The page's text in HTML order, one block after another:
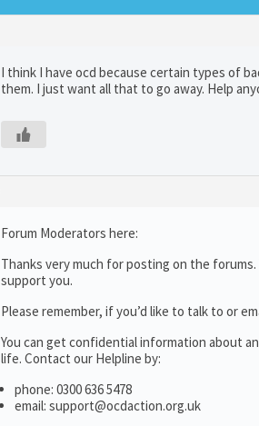
I think I have ocd because certain types of
them. I just want all that to go away. Help
Forum Moderators here:
Thanks very much for posting on the
support you.
Please remember, if you’d like to talk to or
You can get confidential information about
life. Contact our Helpline by:
phone: 0300 636 5478
email: support@ocdaction.org.uk